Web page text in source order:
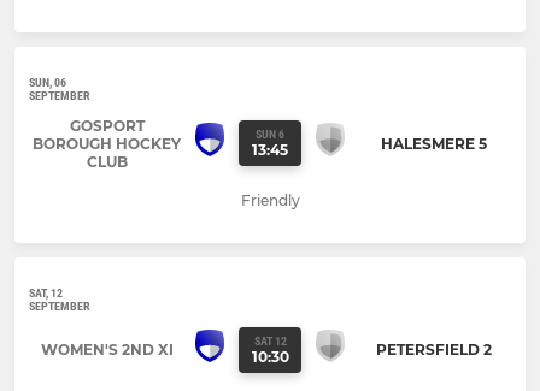
SUN, 06
SEPTEMBER
GOSPORT
BOROUGH HOCKEY
CLUB
SUN 6
13:45 HALESMERE 5
Friendly
SAT, 12
SEPTEMBER
WOMEN'S 2ND XI SAT 12
10:30 PETERSFIELD 2